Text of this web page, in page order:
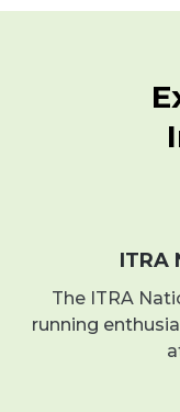
ITRA
The ITRA
running